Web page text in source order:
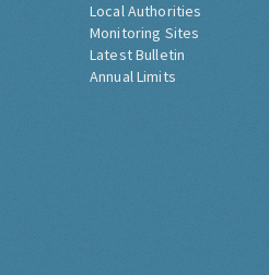
Local Authorities
Monitoring Sites
Latest Bulletin
Annual Limits